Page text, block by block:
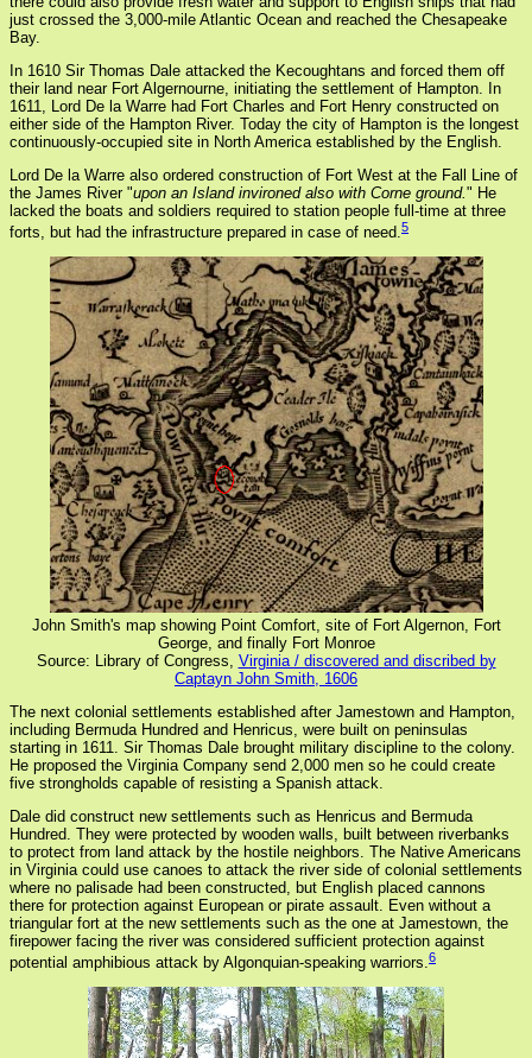
just crossed the 3,000-mile Atlantic Ocean and reached the Chesapeake
Bay.
In 1610 Sir Thomas Dale attacked the Kecoughtans and forced them off
their land near Fort Algernourne, initiating the settlement of Hampton. In
1611, Lord De la Warre had Fort Charles and Fort Henry constructed on
either side of the Hampton River. Today the city of Hampton is the longest
continuously-occupied site in North America established by the English.
Lord De la Warre also ordered construction of Fort West at the Fall Line of
the James River "upon an Island invironed also with Corne ground. " He
lacked the boats and soldiers required to station people full-time at three
forts, but had the infrastructure prepared in case of need. 5
John Smith's map showing Point Comfort, site of Fort Algernon, Fort
George, and finally Fort Monroe
Source: Library of Congress, Virginia / discovered and discribed by
Captayn John Smith, 1606
The next colonial settlements established after Jamestown and Hampton,
including Bermuda Hundred and Henricus, were built on peninsulas
starting in 1611. Sir Thomas Dale brought military discipline to the colony.
He proposed the Virginia Company send 2,000 men so he could create
five strongholds capable of resisting a Spanish attack.
Dale did construct new settlements such as Henricus and Bermuda
Hundred. They were protected by wooden walls, built between riverbanks
to protect from land attack by the hostile neighbors. The Native Americans
in Virginia could use canoes to attack the river side of colonial settlements
where no palisade had been constructed, but English placed cannons
there for protection against European or pirate assault. Even without a
triangular fort at the new settlements such as the one at Jamestown, the
firepower facing the river was considered sufficient protection against
potential amphibious attack by Algonquian-speaking warriors.6